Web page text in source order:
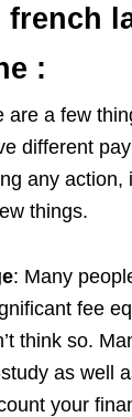
:
are a few
different
any action,
things.
: Many
fee
think so.
as well
your